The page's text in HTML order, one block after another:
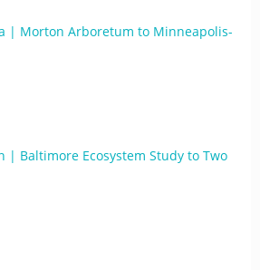
| Morton Arboretum to Minneapolis-
| Baltimore Ecosystem Study to Two